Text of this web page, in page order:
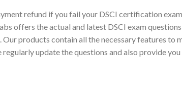
refund if you fail your DSCI certification
offers the actual and latest DSCI exam
products contain all the necessary features to
update the questions and also provide